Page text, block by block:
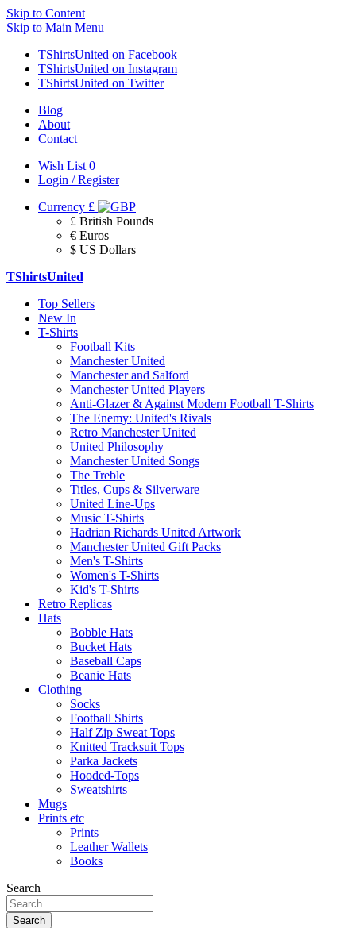
Skip to Content
Skip to Main Menu
TShirtsUnited on Facebook
TShirtsUnited on Instagram
TShirtsUnited on Twitter
Blog
About
Contact
Wish List 0
Login / Register
Currency £
£ British Pounds
€ Euros
$ US Dollars
TShirtsUnited
Top Sellers
New In
T-Shirts
Football Kits
Manchester United
Manchester and Salford
Manchester United Players
Anti-Glazer & Against Modern Football T-Shirts
The Enemy: United's Rivals
Retro Manchester United
United Philosophy
Manchester United Songs
The Treble
Titles, Cups & Silverware
United Line-Ups
Music T-Shirts
Hadrian Richards United Artwork
Manchester United Gift Packs
Men's T-Shirts
Women's T-Shirts
Kid's T-Shirts
Retro Replicas
Hats
Bobble Hats
Bucket Hats
Baseball Caps
Beanie Hats
Clothing
Socks
Football Shirts
Half Zip Sweat Tops
Knitted Tracksuit Tops
Parka Jackets
Hooded-Tops
Sweatshirts
Mugs
Prints etc
Prints
Leather Wallets
Books
Search
Search